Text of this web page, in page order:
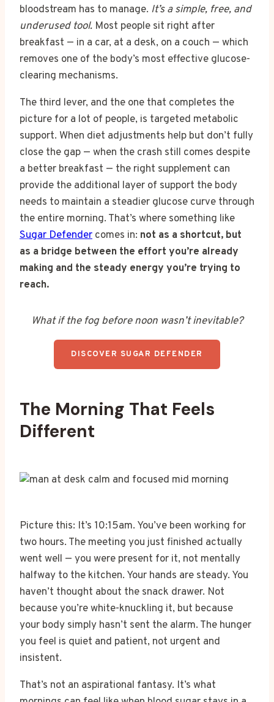
bloodstream has to manage. It’s a simple, free, and
underused tool. Most people sit right after
breakfast — in a car, at a desk, on a couch — which
removes one of the body’s most effective glucose-
clearing mechanisms.
The third lever, and the one that completes the
picture for a lot of people, is targeted metabolic
support. When diet adjustments help but don’t fully
close the gap — when the crash still comes despite
a better breakfast — the right supplement can
provide the additional layer of support the body
needs to maintain a steadier glucose curve through
the entire morning. That’s where something like
Sugar Defender comes in: not as a shortcut, but
as a bridge between the effort you’re already
making and the steady energy you’re trying to
reach.
What if the fog before noon wasn’t inevitable?
DISCOVER SUGAR DEFENDER
The Morning That Feels
Different
Picture this: It’s 10:15am. You’ve been working for
two hours. The meeting you just finished actually
went well — you were present for it, not mentally
halfway to the kitchen. Your hands are steady. You
haven’t thought about the snack drawer. Not
because you’re white-knuckling it, but because
your body simply hasn’t sent the alarm. The hunger
you feel is quiet and patient, not urgent and
insistent.
That’s not an aspirational fantasy. It’s what